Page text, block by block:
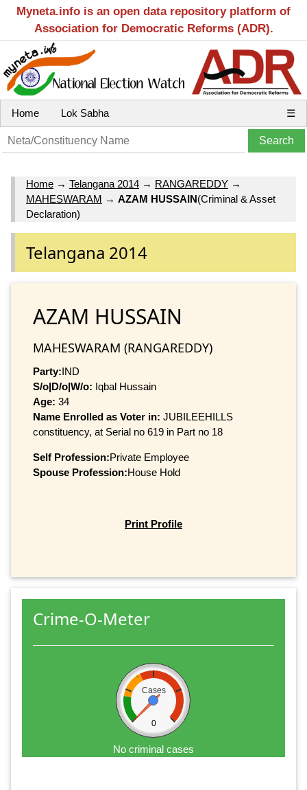
Myneta.info is an open data repository platform of
Association for Democratic Reforms (ADR).
Home Lok Sabha ☰
Home → Telangana 2014 → RANGAREDDY →
MAHESWARAM → AZAM HUSSAIN(Criminal & Asset
Declaration)
Telangana 2014
AZAM HUSSAIN
MAHESWARAM (RANGAREDDY)
Party:IND
S/o|D/o|W/o: Iqbal Hussain
Age: 34
Name Enrolled as Voter in: JUBILEEHILLS
constituency, at Serial no 619 in Part no 18
Self Profession:Private Employee
Spouse Profession:House Hold
Print Profile
Crime-O-Meter
Cases
0
No criminal cases